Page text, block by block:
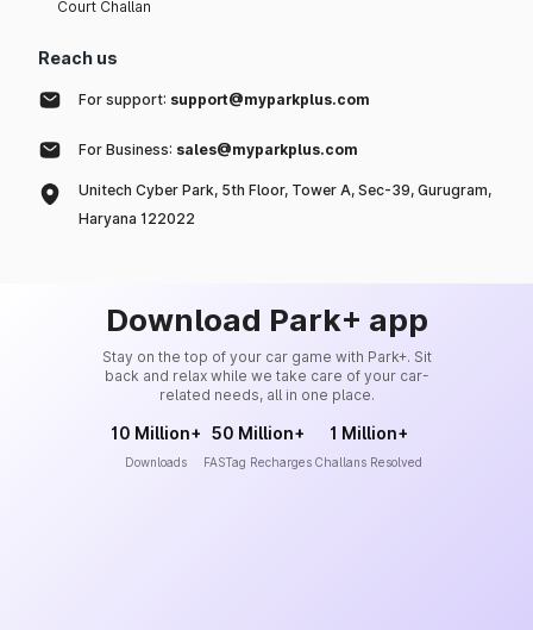
Court Challan
Reach us
For support: support@myparkplus.com
For Business: sales@myparkplus.com
Unitech Cyber Park, 5th Floor, Tower A, Sec-39, Gurugram,
Haryana 122022
Download Park+ app
Stay on the top of your car game with Park+. Sit
back and relax while we take care of your car-
related needs, all in one place.
10 Million+
Downloads
50 Million+
FASTag Recharges
1 Million+
Challans Resolved